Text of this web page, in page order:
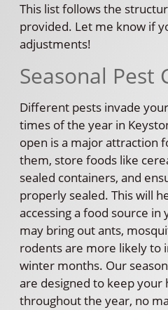
This list follows the
provided. Let me know if
adjustments!
Seasonal Pest
Different pests invade
times of the year in
open is a major attraction
them, store foods like
sealed containers, and
properly sealed. This will
accessing a food source
may bring out ants,
rodents are more likely to
winter months. Our
are designed to keep
throughout the year, no